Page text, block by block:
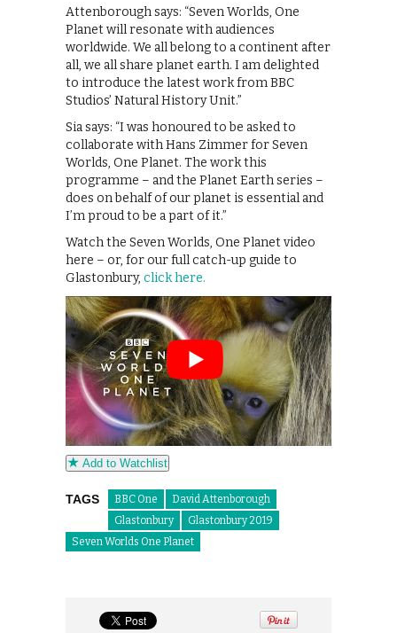
Attenborough says: “Seven Worlds, One
Planet will resonate with audiences
worldwide. We all belong to a continent after
all, we all share planet earth. I am delighted
to introduce the latest work from BBC
Studios’ Natural History Unit.”
Sia says: “I was honoured to be asked to
collaborate with Hans Zimmer for Seven
Worlds, One Planet. The work this
programme – and the Planet Earth series –
does on behalf of our planet is essential and
I’m proud to be a part of it.”
Watch the Seven Worlds, One Planet video
here – or, for our full catch-up guide to
Glastonbury, click here.
Add to Watchlist
TAGS BBC One
David Attenborough
Glastonbury
Glastonbury 2019
Seven Worlds One Planet